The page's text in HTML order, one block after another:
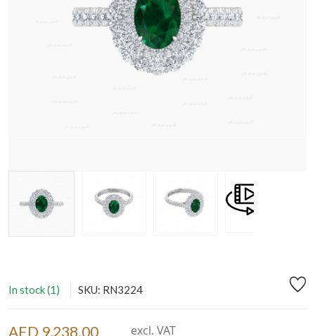
In stock (1) SKU: RN3224
AED 9,238.00 excl. VAT